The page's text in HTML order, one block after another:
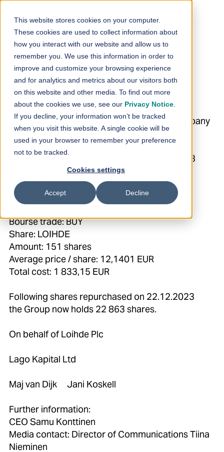
This website stores cookies on your computer.
These cookies are used to collect information about
how you interact with our website and allow us to
remember you. We use this information in order to
improve and customize your browsing experience
and for analytics and metrics about our visitors both
on this website and other media. To find out more
about the cookies we use, see our Privacy Notice
If you decline, your information won’t be tracked
when you visit this website. A single cookie will be
used in your browser to remember your preference
not to be tracked.
Cookies settings
Accept Decline
Loihde Plc: SHARE
REPURCHASE
22.12.2023
27.12.2023 08:30:01 EET | Loihde Oyj | Company
Announcement
Loihde Plc: SHARE REPURCHASE 22.12.2023
Helsinki Stock Exchange
Bourse trade: BUY
Share: LOIHDE
Amount: 151 shares
Average price / share: 12,1401 EUR
Total cost: 1 833,15 EUR
Following shares repurchased on 22.12.2023
the Group now holds 22 863 shares.
On behalf of Loihde Plc
Lago Kapital Ltd
Maj van Dijk Jani Koskell
Further information:
CEO Samu Konttinen
Media contact: Director of Communications Tiina
Nieminen